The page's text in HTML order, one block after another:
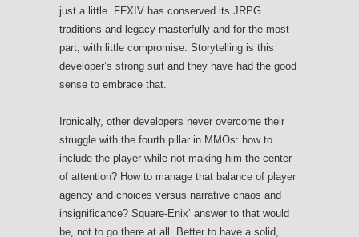
just a little. FFXIV has conserved its JRPG
traditions and legacy masterfully and for the most
part, with little compromise. Storytelling is this
developer’s strong suit and they have had the good
sense to embrace that.
Ironically, other developers never overcome their
struggle with the fourth pillar in MMOs: how to
include the player while not making him the center
of attention? How to manage that balance of player
agency and choices versus narrative chaos and
insignificance? Square-Enix’ answer to that would
be, not to go there at all. Better to have a solid,